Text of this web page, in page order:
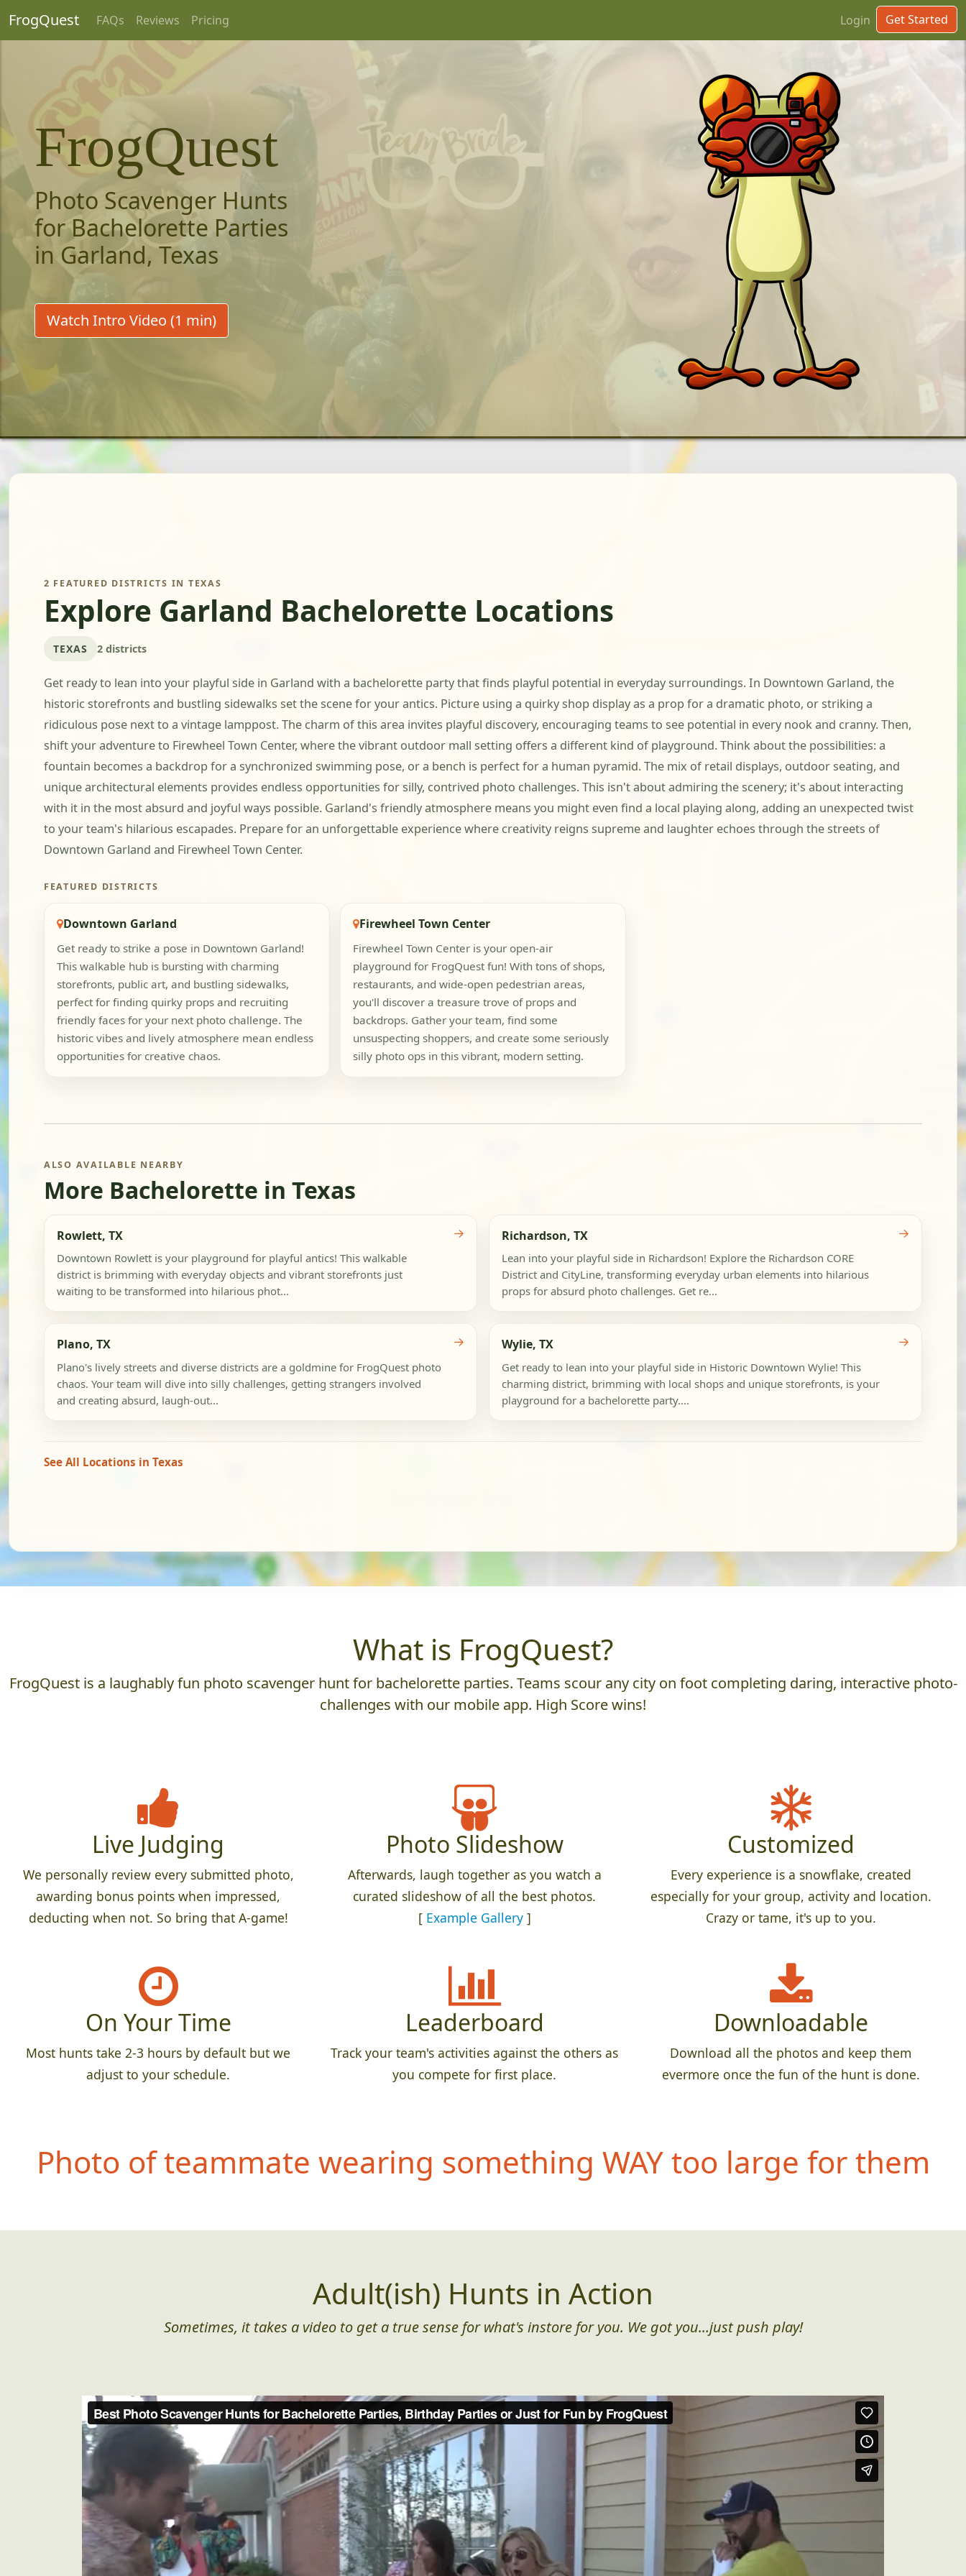
FrogQuest FAQs Reviews Pricing Login Get Started
FrogQuest
Photo Scavenger Hunts
for Bachelorette Parties
in Garland, Texas
Watch Intro Video (1 min)
2 FEATURED DISTRICTS IN TEXAS
Explore Garland Bachelorette Locations
TEXAS 2 districts
Get ready to lean into your playful side in Garland with a bachelorette party that finds playful potential in everyday surroundings. In Downtown Garland, the
historic storefronts and bustling sidewalks set the scene for your antics. Picture using a quirky shop display as a prop for a dramatic photo, or striking a
ridiculous pose next to a vintage lamppost. The charm of this area invites playful discovery, encouraging teams to see potential in every nook and cranny. Then,
shift your adventure to Firewheel Town Center, where the vibrant outdoor mall setting offers a different kind of playground. Think about the possibilities: a
fountain becomes a backdrop for a synchronized swimming pose, or a bench is perfect for a human pyramid. The mix of retail displays, outdoor seating, and
unique architectural elements provides endless opportunities for silly, contrived photo challenges. This isn't about admiring the scenery; it's about interacting
with it in the most absurd and joyful ways possible. Garland's friendly atmosphere means you might even find a local playing along, adding an unexpected twist
to your team's hilarious escapades. Prepare for an unforgettable experience where creativity reigns supreme and laughter echoes through the streets of
Downtown Garland and Firewheel Town Center.
FEATURED DISTRICTS
Downtown Garland
Get ready to strike a pose in Downtown Garland!
This walkable hub is bursting with charming
storefronts, public art, and bustling sidewalks,
perfect for finding quirky props and recruiting
friendly faces for your next photo challenge. The
historic vibes and lively atmosphere mean endless
opportunities for creative chaos.
Firewheel Town Center
Firewheel Town Center is your open-air
playground for FrogQuest fun! With tons of shops,
restaurants, and wide-open pedestrian areas,
you'll discover a treasure trove of props and
backdrops. Gather your team, find some
unsuspecting shoppers, and create some seriously
silly photo ops in this vibrant, modern setting.
ALSO AVAILABLE NEARBY
More Bachelorette in Texas
Rowlett, TX
Downtown Rowlett is your playground for playful antics! This walkable
district is brimming with everyday objects and vibrant storefronts just
waiting to be transformed into hilarious phot...
→ Richardson, TX
Lean into your playful side in Richardson! Explore the Richardson CORE
District and CityLine, transforming everyday urban elements into hilarious
props for absurd photo challenges. Get re...
→
Plano, TX
Plano's lively streets and diverse districts are a goldmine for FrogQuest photo
chaos. Your team will dive into silly challenges, getting strangers involved
and creating absurd, laugh-out...
→ Wylie, TX
Get ready to lean into your playful side in Historic Downtown Wylie! This
charming district, brimming with local shops and unique storefronts, is your
playground for a bachelorette party....
→
See All Locations in Texas
What is FrogQuest?
FrogQuest is a laughably fun photo scavenger hunt for bachelorette parties. Teams scour any city on foot completing daring, interactive photo-
challenges with our mobile app. High Score wins!
Live Judging
We personally review every submitted photo,
awarding bonus points when impressed,
deducting when not. So bring that A-game!
Photo Slideshow
Afterwards, laugh together as you watch a
curated slideshow of all the best photos.
[ Example Gallery]
Customized
Every experience is a snowflake, created
especially for your group, activity and location.
Crazy or tame, it's up to you.
On Your Time
Most hunts take 2-3 hours by default but we
adjust to your schedule.
Leaderboard
Track your team's activities against the others as
you compete for first place.
Downloadable
Download all the photos and keep them
evermore once the fun of the hunt is done.
Photo of teammate wearing something WAY too large for them
Adult(ish) Hunts in Action
Sometimes, it takes a video to get a true sense for what's instore for you. We got you...just push play!